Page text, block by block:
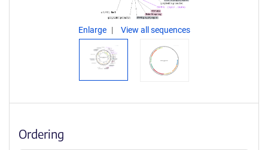
Enlarge View all sequences
Ordering